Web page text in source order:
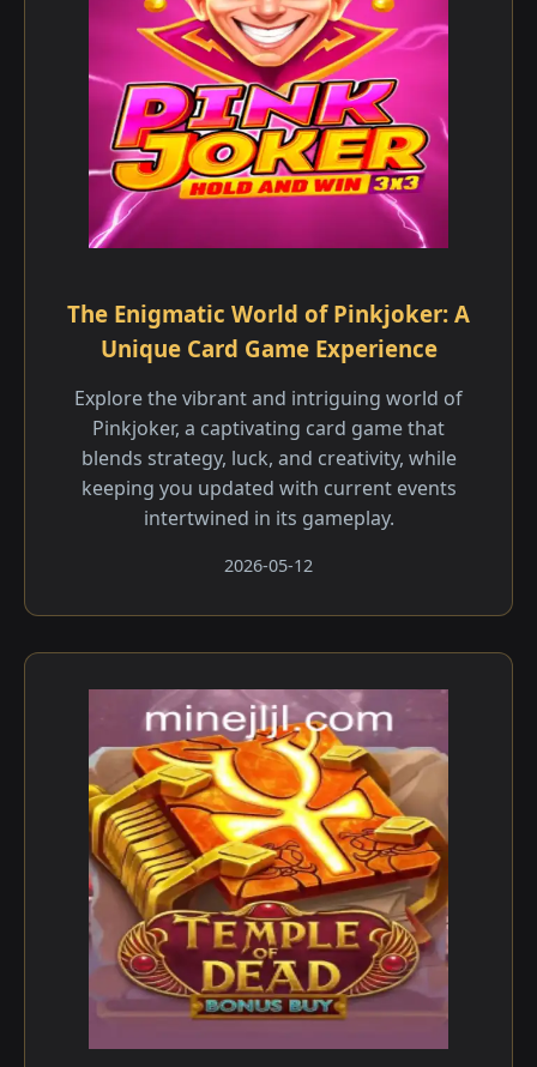
The Enigmatic World of Pinkjoker: A
Unique Card Game Experience
Explore the vibrant and intriguing world of
Pinkjoker, a captivating card game that
blends strategy, luck, and creativity, while
keeping you updated with current events
intertwined in its gameplay.
2026-05-12